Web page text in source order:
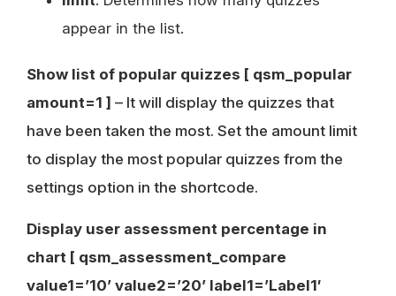
appear in the list.
Show list of popular quizzes [ qsm_popular
amount=1 ] – It will display the quizzes that
have been taken the most. Set the amount limit
to display the most popular quizzes from the
settings option in the shortcode.
Display user assessment percentage in
chart [ qsm_assessment_compare
value1=’10’ value2=’20’ label1=’Label1′